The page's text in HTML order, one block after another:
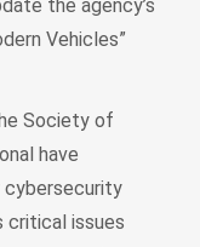
the agency’s
Vehicles”
Society of
have
critical issues